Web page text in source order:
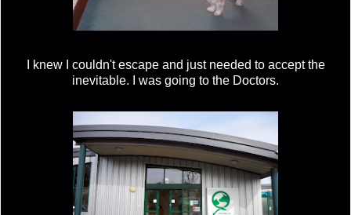
I knew I couldn't escape and just needed to accept the
inevitable. I was going to the Doctors.